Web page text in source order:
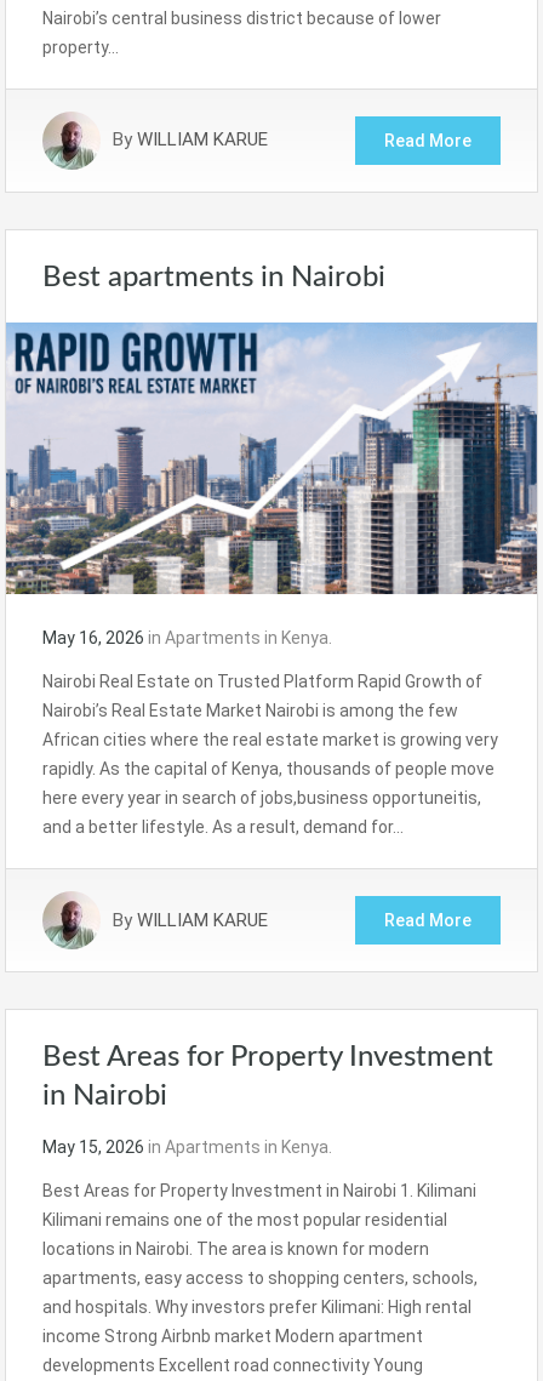
Nairobi’s central business district because of lower
property…
By WILLIAM KARUE Read More
Best apartments in Nairobi
May 16, 2026 in Apartments in Kenya.
Nairobi Real Estate on Trusted Platform Rapid Growth of
Nairobi’s Real Estate Market Nairobi is among the few
African cities where the real estate market is growing very
rapidly. As the capital of Kenya, thousands of people move
here every year in search of jobs,business opportuneitis,
and a better lifestyle. As a result, demand for…
By WILLIAM KARUE Read More
Best Areas for Property Investment
in Nairobi
May 15, 2026 in Apartments in Kenya.
Best Areas for Property Investment in Nairobi 1. Kilimani
Kilimani remains one of the most popular residential
locations in Nairobi. The area is known for modern
apartments, easy access to shopping centers, schools,
and hospitals. Why investors prefer Kilimani: High rental
income Strong Airbnb market Modern apartment
developments Excellent road connectivity Young